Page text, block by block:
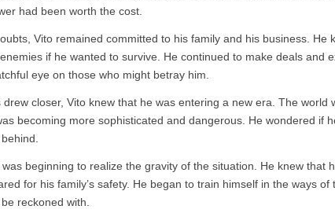
had been worth the cost.
Vito remained committed to his family and his business. He
if he wanted to survive. He continued to make deals and
eye on those who might betray him.
drew closer, Vito knew that he was entering a new era. The world
becoming more sophisticated and dangerous. He wondered if
beginning to realize the gravity of the situation. He knew that
for his family’s safety. He began to train himself in the ways
reckoned with.